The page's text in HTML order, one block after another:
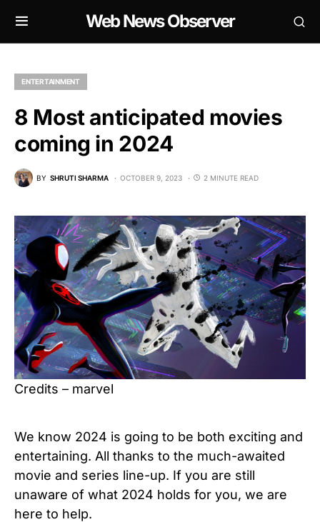
Web News Observer
ENTERTAINMENT
8 Most anticipated movies
coming in 2024
BY SHRUTI SHARMA OCTOBER 9, 2023 2 MINUTE READ
Credits – marvel
We know 2024 is going to be both exciting and
entertaining. All thanks to the much-awaited
movie and series line-up. If you are still
unaware of what 2024 holds for you, we are
here to help.